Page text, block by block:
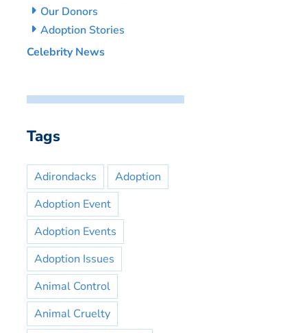
Our Donors
Adoption Stories
Celebrity News
Tags
Adirondacks
Adoption
Adoption Event
Adoption Events
Adoption Issues
Animal Control
Animal Cruelty